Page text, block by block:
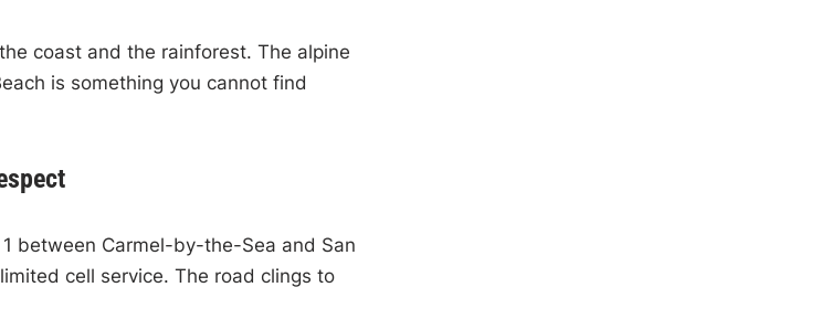
coast and the rainforest. The alpine
is something you cannot find
between Carmel-by-the-Sea and San
cell service. The road clings to